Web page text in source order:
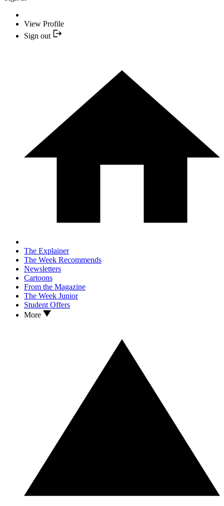
View Profile
Sign out
The Explainer
The Week Recommends
Newsletters
Cartoons
From the Magazine
The Week Junior
Student Offers
More